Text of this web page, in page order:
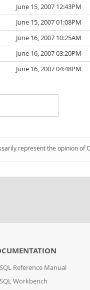
June 15, 2007 12:43PM
June 15, 2007 01:08PM
June 16, 2007 10:25AM
June 16, 2007 03:20PM
June 16, 2007 04:48PM
represent the opinion of
Reference Manual
Workbench